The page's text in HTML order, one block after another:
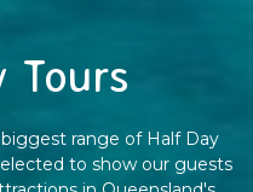
Tours
range of Half Day
to show our guests